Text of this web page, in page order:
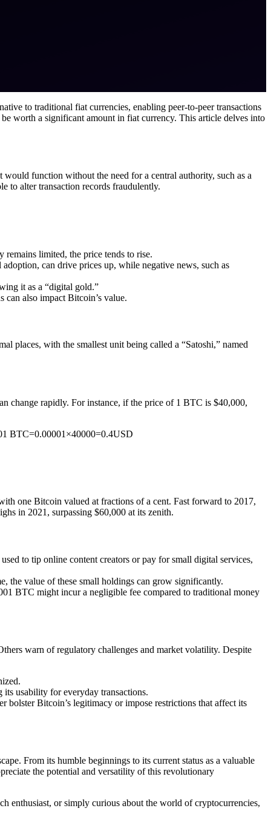
to traditional fiat currencies, enabling peer-to-peer transactions
worth a significant amount in fiat currency. This article delves into
function without the need for a central authority, such as a
to alter transaction records fraudulently.
remains limited, the price tends to rise.
can drive prices up, while negative news, such as
it as a “digital gold.”
also impact Bitcoin’s value.
places, with the smallest unit being called a “Satoshi,” named
change rapidly. For instance, if the price of 1 BTC is $40,000,
BTC=0.00001×40000=0.4USD
one Bitcoin valued at fractions of a cent. Fast forward to 2017,
in 2021, surpassing $60,000 at its zenith.
to tip online content creators or pay for small digital services,
the value of these small holdings can grow significantly.
BTC might incur a negligible fee compared to traditional money
warn of regulatory challenges and market volatility. Despite
usability for everyday transactions.
Bitcoin’s legitimacy or impose restrictions that affect its
From its humble beginnings to its current status as a valuable
the potential and versatility of this revolutionary
enthusiast, or simply curious about the world of cryptocurrencies,